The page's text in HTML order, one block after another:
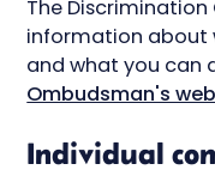
The
information about
and what you can
Ombudsman's
Individual